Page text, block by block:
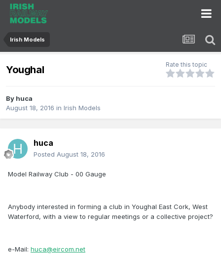
Irish Models
Youghal Rate this topic
By huca
August 18, 2016 in Irish Models
huca
Posted August 18, 2016
Model Railway Club - 00 Gauge
Anybody interested in forming a club in Youghal East Cork, West
Waterford, with a view to regular meetings or a collective project?
e-Mail: huca@eircom.net